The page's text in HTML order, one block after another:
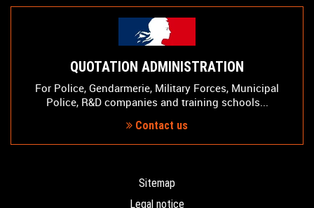
QUOTATION ADMINISTRATION
For Police, Gendarmerie, Military Forces, Municipal
Police, R&D companies and training schools...
Contact us
Sitemap
Legal notice